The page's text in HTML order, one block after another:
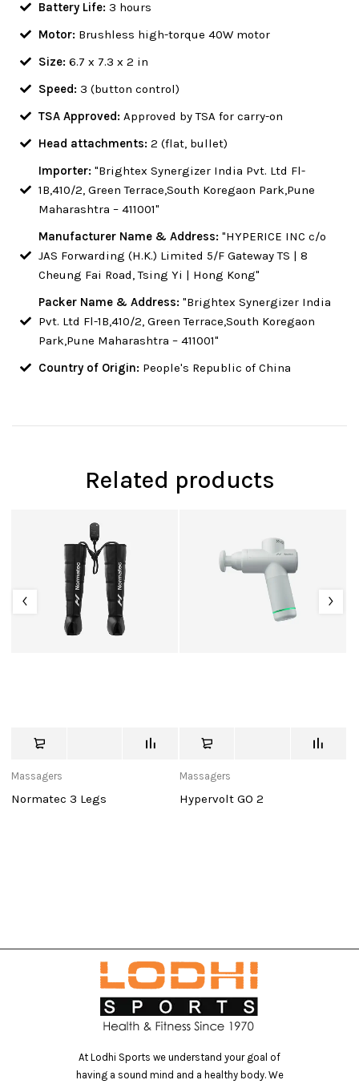
Battery Life: 3 hours
Motor: Brushless high-torque 40W motor
Size: 6.7 x 7.3 x 2 in
Speed: 3 (button control)
TSA Approved: Approved by TSA for carry-on
Head attachments: 2 (flat, bullet)
Importer: "Brightex Synergizer India Pvt. Ltd Fl-
1B,410/2, Green Terrace,South Koregaon Park,Pune
Maharashtra – 411001"
Manufacturer Name & Address: "HYPERICE INC c/o
JAS Forwarding (H.K.) Limited 5/F Gateway TS | 8
Cheung Fai Road, Tsing Yi | Hong Kong"
Packer Name & Address: "Brightex Synergizer India
Pvt. Ltd Fl-1B,410/2, Green Terrace,South Koregaon
Park,Pune Maharashtra – 411001"
Country of Origin: People's Republic of China
Related products
Massagers
Normatec 3 Legs
Massagers
Hypervolt GO 2
At Lodhi Sports we understand your goal of
having a sound mind and a healthy body. We